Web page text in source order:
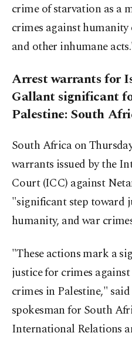
crime of starvation as a
crimes against
and other inhumane
Arrest warrants for
Gallant significant
Palestine: South
South Africa on
warrants issued by the
Court (ICC) against
"significant step toward
humanity, and war
"These actions mark a
justice for crimes
crimes in Palestine,"
spokesman for South
International Relations